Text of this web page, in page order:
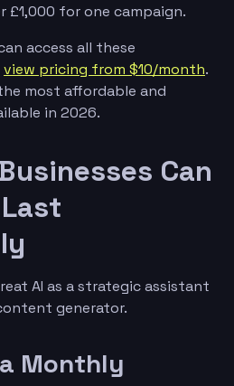
for one campaign.
access all these
view pricing from $10/month.
most affordable and
in 2026.
Can
AI as a strategic assistant
generator.
Monthly